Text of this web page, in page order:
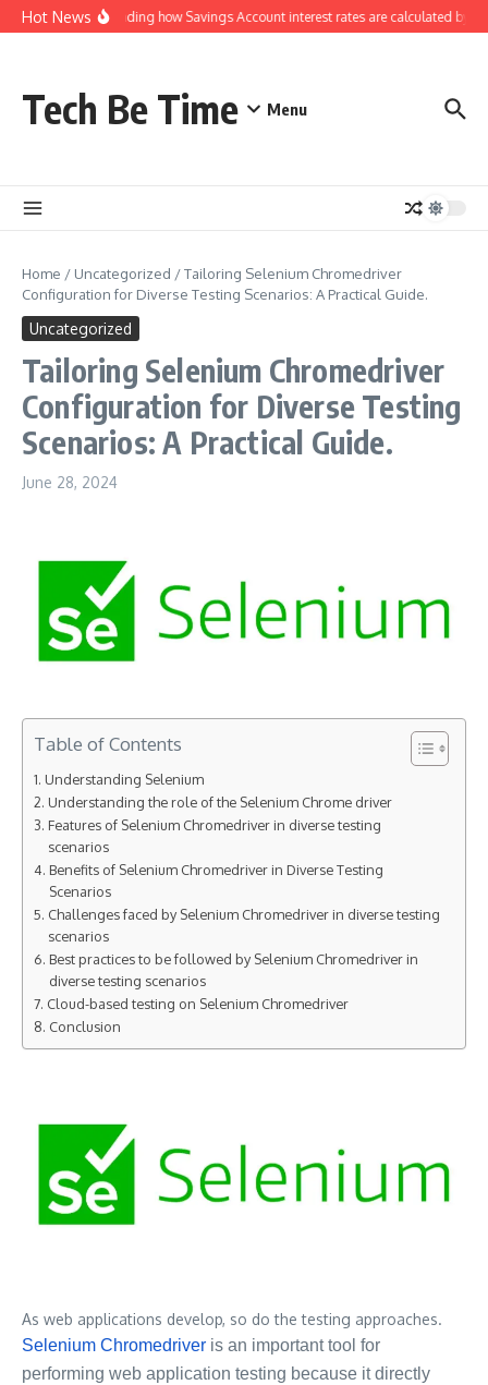
Skip to content
Hot News
Understanding how Savings Account interest rates are calculated by
Tech Be Time Menu
Home / Uncategorized /Tailoring Selenium Chromedriver
Configuration for Diverse Testing Scenarios: A Practical Guide.
Uncategorized
Tailoring Selenium Chromedriver
Configuration for Diverse Testing
Scenarios: A Practical Guide.
June 28, 2024
Table of Contents
Understanding Selenium
Understanding the role of the Selenium Chrome driver
Features of Selenium Chromedriver in diverse testing
scenarios
Benefits of Selenium Chromedriver in Diverse Testing
Scenarios
Challenges faced by Selenium Chromedriver in diverse testing
scenarios
Best practices to be followed by Selenium Chromedriver in
diverse testing scenarios
Cloud-based testing on Selenium Chromedriver
Conclusion
As web applications develop, so do the testing approaches.
Selenium Chromedriver is an important tool for
performing web application testing because it directly